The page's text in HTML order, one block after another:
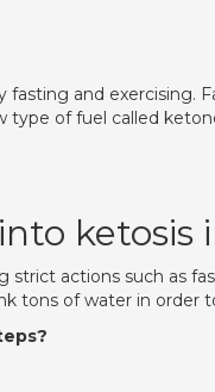
and exercising.
of fuel called
ketosis
strict actions such as
tons of water in order